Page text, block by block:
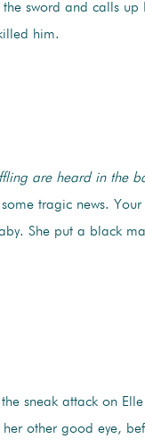
the sword and calls up
him.
are heard in the
tragic news. Your
She put a black
the sneak attack on
other good eye,